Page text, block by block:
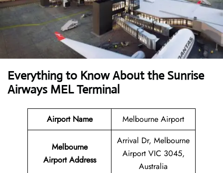
Everything to Know About the Sunrise
Airways MEL Terminal
Airport Name Melbourne Airport
Melbourne
Airport Address
Arrival Dr, Melbourne
Airport VIC 3045,
Australia